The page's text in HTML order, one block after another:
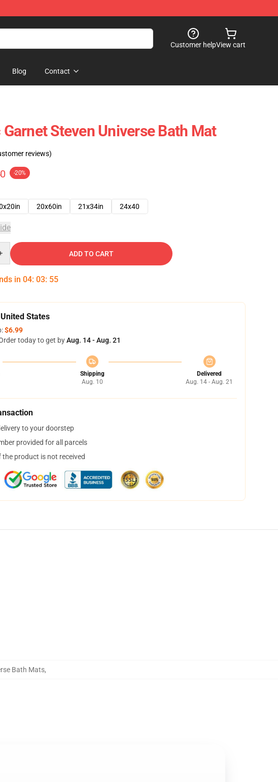
Customer helpView cart
Blog Contact
Steven Universe Bath Mat
reviews)
-20%
20x60in 21x34in 24x40
ADD TO CART
in 04: 03: 54
States
$6.99
today to get byAug. 14 - Aug. 21
Shipping
Aug. 10
Delivered
Aug. 14 - Aug. 21
to your doorstep
provided for all parcels
the product is not received
Bath Mats,